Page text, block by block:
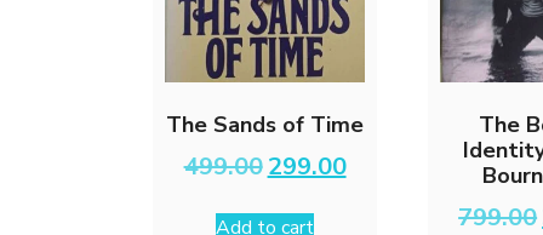
The Sands of Time
499.00 Original
price
was:
299.00Current
price
Add to cart
The
799.00